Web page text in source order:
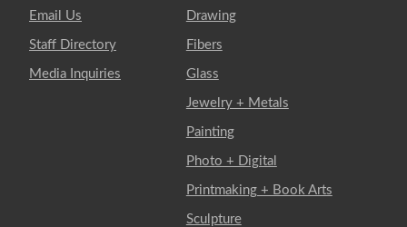
Email Us
Staff Directory
Media Inquiries
Drawing
Fibers
Glass
Jewelry + Metals
Painting
Photo + Digital
Printmaking + Book Arts
Sculpture